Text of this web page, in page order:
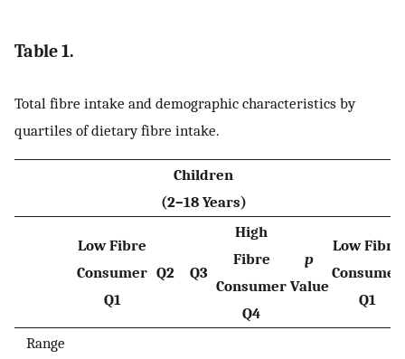
Table 1.
Total fibre intake and demographic characteristics by
quartiles of dietary fibre intake.
Children
(2–18 Years)
Low Fibre
Consumer
Q1
Q2 Q3
High
Fibre
Consumer
Q4
p
Value
Low Fibre
Consumer
Q1
Range